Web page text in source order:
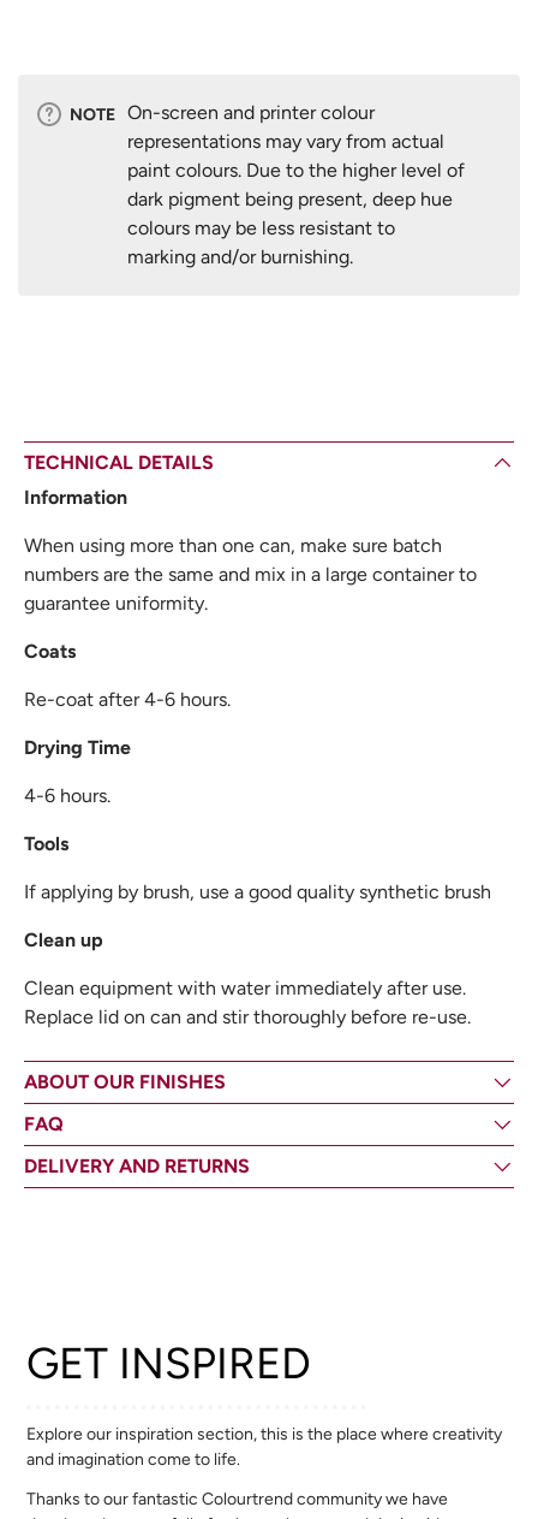
NOTE On-screen and printer colour
representations may vary from actual
paint colours. Due to the higher level of
dark pigment being present, deep hue
colours may be less resistant to
marking and/or burnishing.
TECHNICAL DETAILS
Information
When using more than one can, make sure batch
numbers are the same and mix in a large container to
guarantee uniformity.
Coats
Re-coat after 4-6 hours.
Drying Time
4-6 hours.
Tools
If applying by brush, use a good quality synthetic brush
Clean up
Clean equipment with water immediately after use.
Replace lid on can and stir thoroughly before re-use.
ABOUT OUR FINISHES
FAQ
DELIVERY AND RETURNS
GET INSPIRED
Explore our inspiration section, this is the place where creativity
and imagination come to life.
Thanks to our fantastic Colourtrend community we have